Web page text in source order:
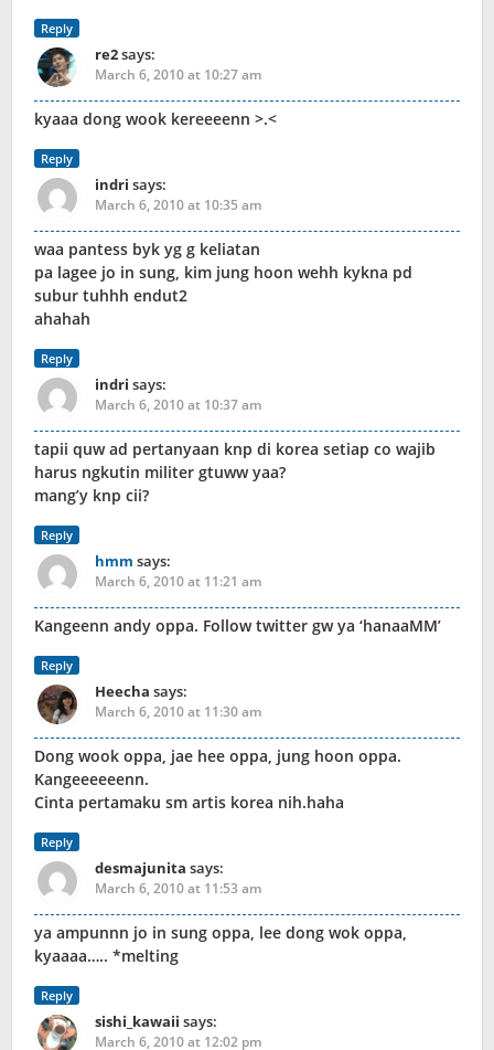
Reply
re2says:
March 6, 2010 at 10:27 am
kyaaa dong wook kereeeenn >.<
Reply
indri says:
March 6, 2010 at 10:35 am
waa pantess byk yg g keliatan
pa lagee jo in sung, kim jung hoon wehh kykna pd
subur tuhhh endut2
ahahah
Reply
indri says:
March 6, 2010 at 10:37 am
tapii quw ad pertanyaan knp di korea setiap co wajib
harus ngkutin militer gtuww yaa?
mang’y knp cii?
Reply
hmm says:
March 6, 2010 at 11:21 am
Kangeenn andy oppa. Follow twitter gw ya ‘hanaaMM’
Reply
Heecha says:
March 6, 2010 at 11:30 am
Dong wook oppa, jae hee oppa, jung hoon oppa.
Kangeeeeeenn.
Cinta pertamaku sm artis korea nih.haha
Reply
desmajunita says:
March 6, 2010 at 11:53 am
ya ampunnn jo in sung oppa, lee dong wok oppa,
kyaaaa….. *melting
Reply
sishi_kawaii says:
March 6, 2010 at 12:02 pm